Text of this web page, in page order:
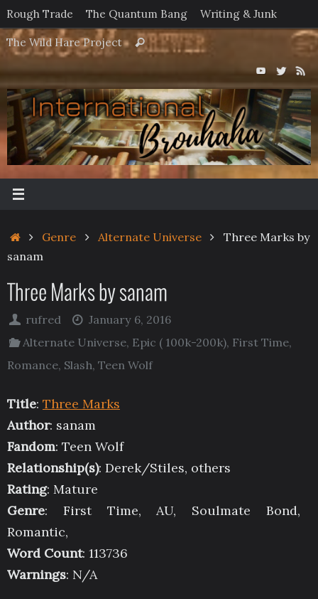
Skip
to
content
Rough Trade The Quantum Bang Writing & Junk
The Wild Hare Project
Search
Search
HomeGenre Alternate Universe
Three Marks by
sanam
Three Marks by sanam
rufred
January 6, 2016
Alternate Universe, Epic ( 100k-200k), First Time,
Romance, Slash, Teen Wolf
Title: Three Marks
Author: sanam
Fandom: Teen Wolf
Relationship(s): Derek/Stiles, others
Rating: Mature
Genre: First Time, AU, Soulmate Bond,
Romantic,
Word Count: 113736
Warnings: N/A